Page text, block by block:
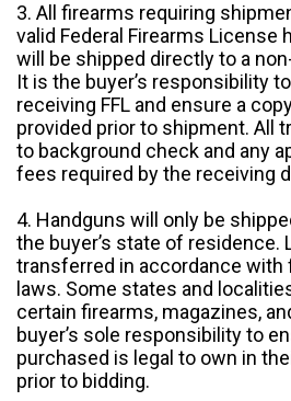
3. All firearms requiring
valid Federal Firearms License
will be shipped directly to a
It is the buyer’s responsibility
receiving FFL and ensure a
provided prior to shipment. All
to background check and any
fees required by the receiving
4. Handguns will only be
the buyer’s state of residence.
transferred in accordance with
laws. Some states and
certain firearms, magazines,
buyer’s sole responsibility to
purchased is legal to own in
prior to bidding.